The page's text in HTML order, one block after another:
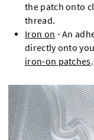
the patch onto
thread.
Iron on - An
directly onto
iron-on patches.